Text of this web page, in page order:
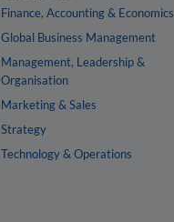
Finance, Accounting & Economics
Global Business Management
Management, Leadership &
Organisation
Marketing & Sales
Strategy
Technology & Operations